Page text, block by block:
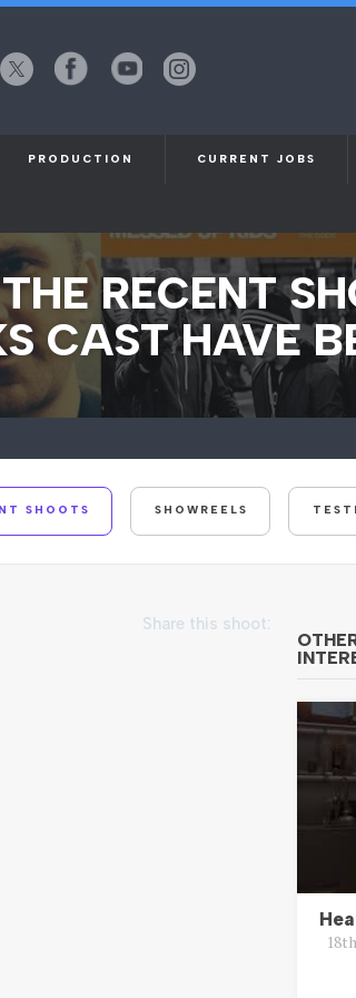
PRODUCTION CURRENT JOBS
RECENT
CAST HAVE
SHOOTS SHOWREELS
Share this shoot: